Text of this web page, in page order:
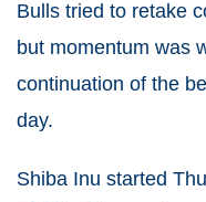
Bulls tried to retake
but momentum was
continuation of the
day.
Shiba Inu started